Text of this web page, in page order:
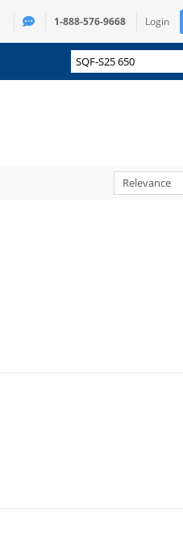
1-888-576-9668 Login
Relevance